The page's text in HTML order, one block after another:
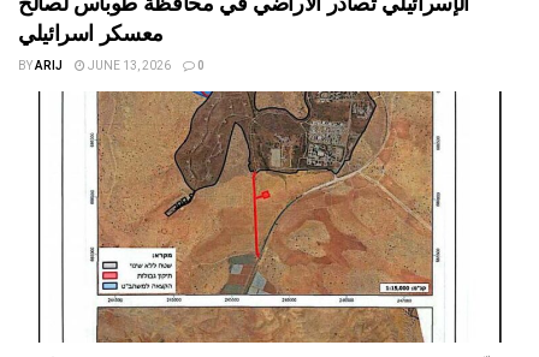
معسكر اسرائيلي
BYARIJ JUNE 13, 2026 0